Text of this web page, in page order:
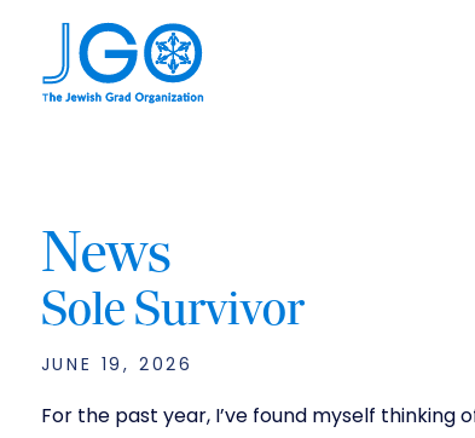
News
Sole Survivor
JUNE 19, 2026
For the past year, I’ve found myself thinking